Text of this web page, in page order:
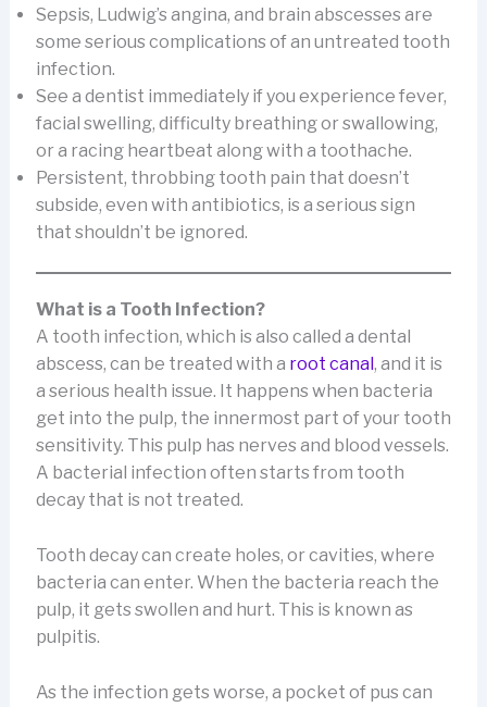
Sepsis, Ludwig’s angina, and brain abscesses are
some serious complications of an untreated tooth
infection.
See a dentist immediately if you experience fever,
facial swelling, difficulty breathing or swallowing,
or a racing heartbeat along with a toothache.
Persistent, throbbing tooth pain that doesn’t
subside, even with antibiotics, is a serious sign
that shouldn’t be ignored.
What is a Tooth Infection?
A tooth infection, which is also called a dental
abscess, can be treated with a root canal , and it is
a serious health issue. It happens when bacteria
get into the pulp, the innermost part of your tooth
sensitivity. This pulp has nerves and blood vessels.
A bacterial infection often starts from tooth
decay that is not treated.
Tooth decay can create holes, or cavities, where
bacteria can enter. When the bacteria reach the
pulp, it gets swollen and hurt. This is known as
pulpitis.
As the infection gets worse, a pocket of pus can